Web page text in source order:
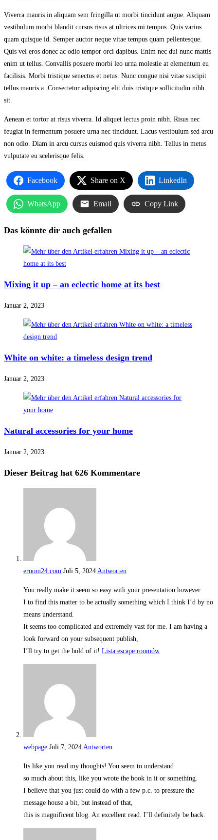
Viverra mauris in aliquam sem fringilla ut morbi tincidunt augue. Aliquam
vestibulum morbi blandit cursus risus at ultrices mi tempus. Quis varius
quam quisque id. Semper auctor neque vitae tempus quam pellentesque.
Quis vel eros donec ac odio tempor orci dapibus. Enim nec dui nunc mattis
enim ut tellus. Convallis posuere morbi leo urna molestie at elementum eu
facilisis. Morbi tristique senectus et netus. Nunc congue nisi vitae suscipit
tellus mauris a. Consectetur adipiscing elit duis tristique sollicitudin nibh
sit.
Aenean et tortor at risus viverra. Id aliquet lectus proin nibh. Risus nec
feugiat in fermentum posuere urna nec tincidunt. Lacus vestibulum sed arcu
non odio. Diam in arcu cursus euismod quis viverra nibh. Tellus in metus
vulputate eu scelerisque felis.
Facebook Share on X LinkedIn
WhatsApp Email Copy Link
Das könnte dir auch gefallen
Mixing it up – an eclectic home at its best
Januar 2, 2023
White on white: a timeless design trend
Januar 2, 2023
Natural accessories for your home
Januar 2, 2023
Dieser Beitrag hat 626 Kommentare
eroom24.com Juli 5, 2024 Antworten
You really make it seem so easy with your presentation however
I to find this matter to be actually something which I think I’d by no
means understand.
It seems too complicated and extremely vast for me. I am having a
look forward on your subsequent publish,
I’ll try to get the hold of it! Lista escape roomów
webpage Juli 7, 2024 Antworten
Its like you read my thoughts! You seem to understand
so much about this, like you wrote the book in it or something.
I believe that you just could do with a few p.c. to pressure the
message house a bit, but instead of that,
this is magnificent blog. An excellent read. I’ll definitely be back.